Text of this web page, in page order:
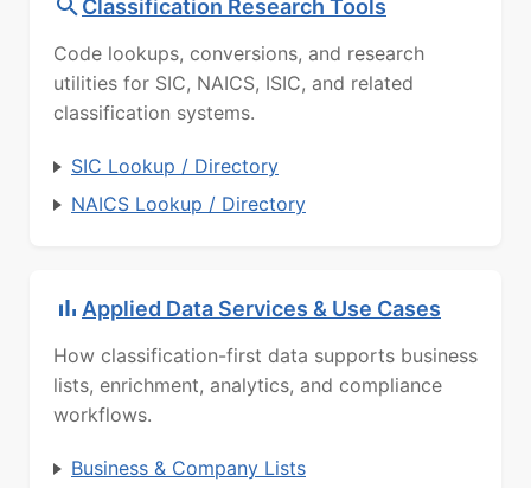
Classification Research Tools
Code lookups, conversions, and research
utilities for SIC, NAICS, ISIC, and related
classification systems.
SIC Lookup / Directory
NAICS Lookup / Directory
Applied Data Services & Use Cases
How classification-first data supports business
lists, enrichment, analytics, and compliance
workflows.
Business & Company Lists